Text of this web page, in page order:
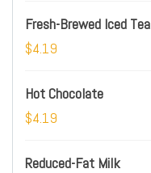
Fresh-Brewed Iced Tea
$4.19
Hot Chocolate
$4.19
Reduced-Fat Milk